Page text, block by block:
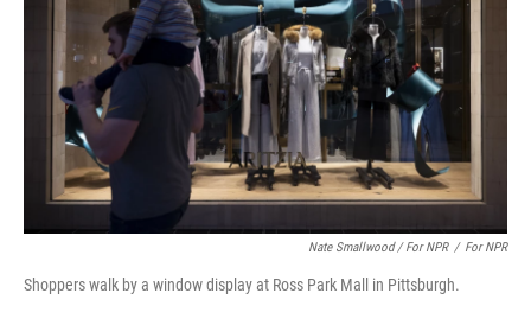
Nate Smallwood / For NPR / For NPR
Shoppers walk by a window display at Ross Park Mall in Pittsburgh.